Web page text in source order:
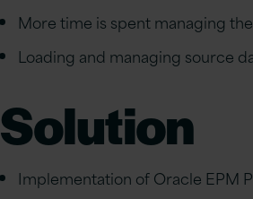
More time is spent managing
Loading and managing source
Solution
Implementation of Oracle EPM